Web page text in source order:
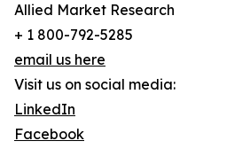
Allied Market Research
+ 1 800-792-5285
email us here
Visit us on social media:
LinkedIn
Facebook